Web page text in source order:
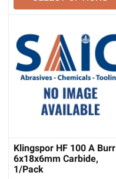
Klingspor HF 100 A Burr
6x18x6mm Carbide,
1/Pack